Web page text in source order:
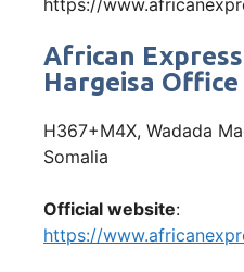
African
Hargeisa
H367+M4X, Wadada
Somalia
Official website:
https://